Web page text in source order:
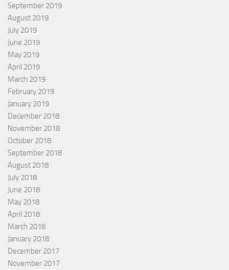
September 2019
August 2019
July 2019
June 2019
May 2019
April 2019
March 2019
February 2019
January 2019
December 2018
November 2018
October 2018
September 2018
August 2018
July 2018
June 2018
May 2018
April 2018
March 2018
January 2018
December 2017
November 2017